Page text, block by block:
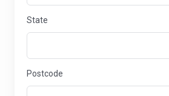
State
Postcode